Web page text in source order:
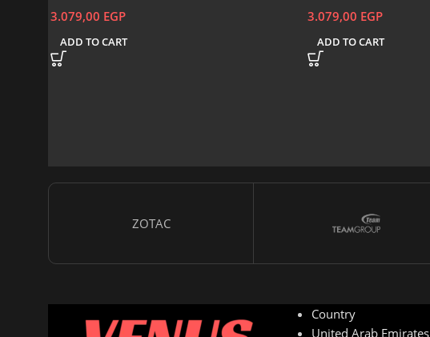
3.079,00 EGP
ADD TO CART
3.079,00 EGP
ADD TO CART
ZOTAC
Country
United Arab Emirates